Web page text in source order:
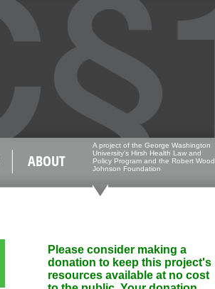
ABOUT
A project of the George Washington
University's Hirsh Health Law and
Policy Program and the Robert Wood
Johnson Foundation
Please consider making a
donation to keep this project's
resources available at no cost